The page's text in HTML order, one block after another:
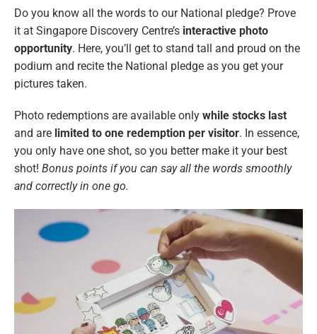
Do you know all the words to our National pledge? Prove
it at Singapore Discovery Centre’s interactive photo
opportunity. Here, you’ll get to stand tall and proud on the
podium and recite the National pledge as you get your
pictures taken.
Photo redemptions are available only while stocks last
and are limited to one redemption per visitor. In essence,
you only have one shot, so you better make it your best
shot! Bonus points if you can say all the words smoothly
and correctly in one go.